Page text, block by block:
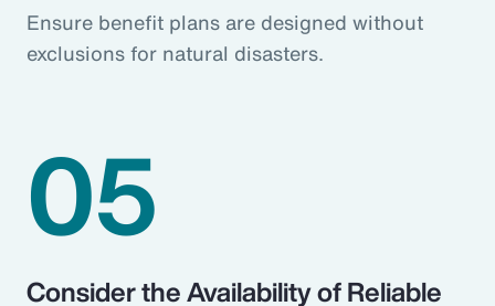
Ensure benefit plans are designed without
exclusions for natural disasters.
05
Consider the Availability of Reliable